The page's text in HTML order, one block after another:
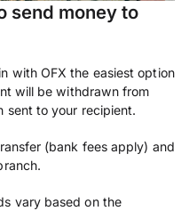
send money to
with OFX the easiest option
will be withdrawn from
sent to your recipient.
(bank fees apply) and
vary based on the